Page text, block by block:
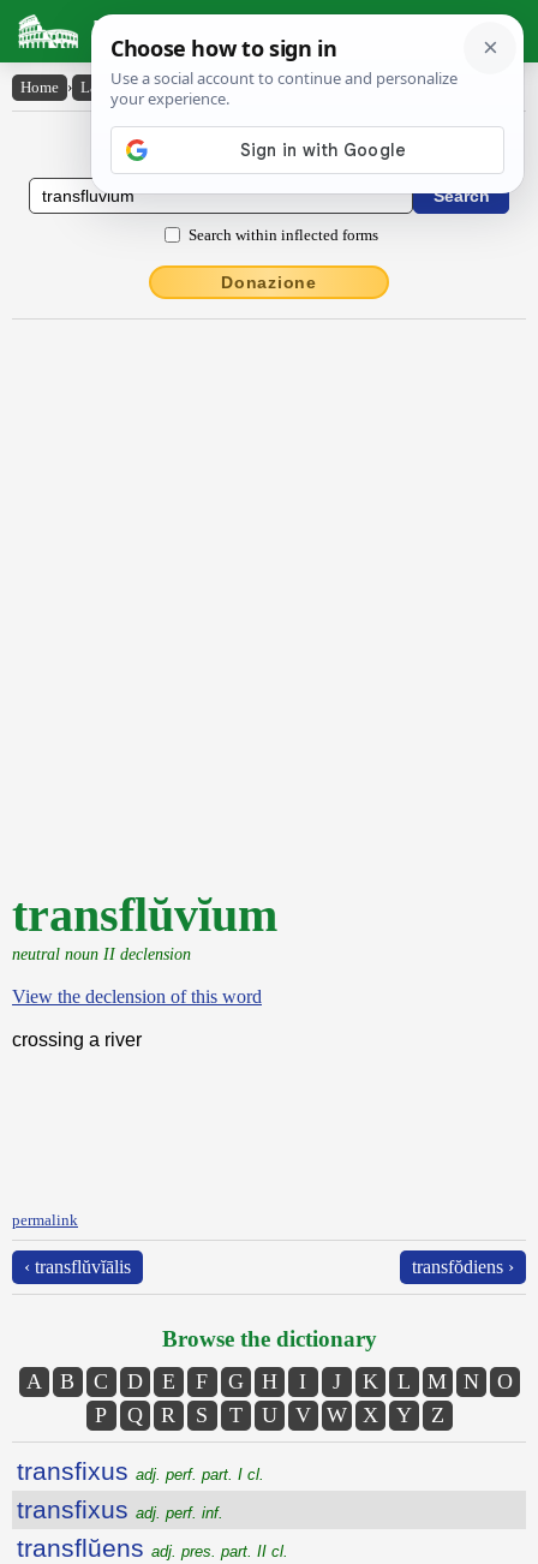
Latin Dictionary
Home › Latin-English › transflŭvĭum
Latin to English Dictionary
Search within inflected forms
Donazione
transflŭvĭum
neutral noun II declension
View the declension of this word
crossing a river
permalink
‹ transflŭvĭālis transfŏdiens ›
Browse the dictionary
A B C D E F G H I J K L M N
O
P
Q R S T U V W X Y Z
transfixus adj. perf. part. I cl.
transfixus adj. perf. inf.
transflŭens adj. pres. part. II cl.